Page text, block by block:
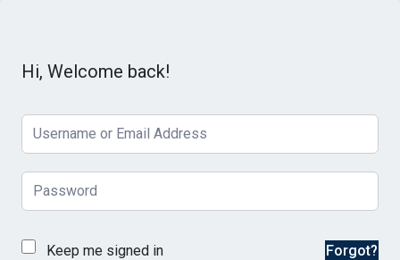
Hi, Welcome back!
Keep me signed in Forgot?